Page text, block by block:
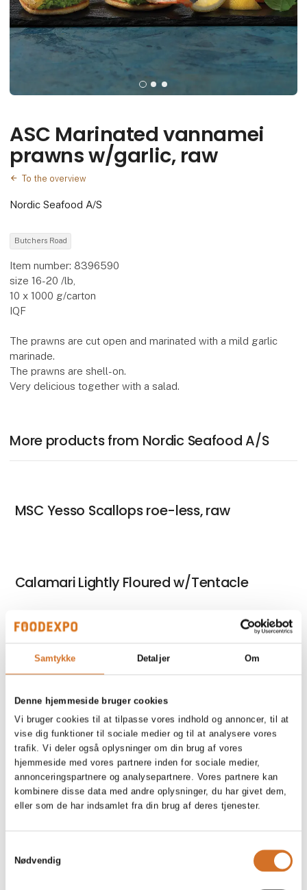
Samtykke Detaljer Om
Denne hjemmeside bruger cookies
Vi bruger cookies til at tilpasse vores indhold og annoncer, til at
vise dig funktioner til sociale medier og til at analysere vores
trafik. Vi deler også oplysninger om din brug af vores
hjemmeside med vores partnere inden for sociale medier,
annonceringspartnere og analysepartnere. Vores partnere kan
kombinere disse data med andre oplysninger, du har givet dem,
eller som de har indsamlet fra din brug af deres tjenester.
Nødvendig
ASC Marinated vannamei
prawns w/garlic, raw
To the overview
Nordic Seafood A/S
Butchers Road
Item number: 8396590
size 16-20 /lb,
10 x 1000 g/carton
IQF
The prawns are cut open and marinated with a mild garlic
marinade.
The prawns are shell-on.
Very delicious together with a salad.
More products from Nordic Seafood A/S
MSC Yesso Scallops roe-less, raw
Calamari Lightly Floured w/Tentacle
Argentina Red Prawns, headless,
shellon, raw
MSC Beer Battered Cod, USA